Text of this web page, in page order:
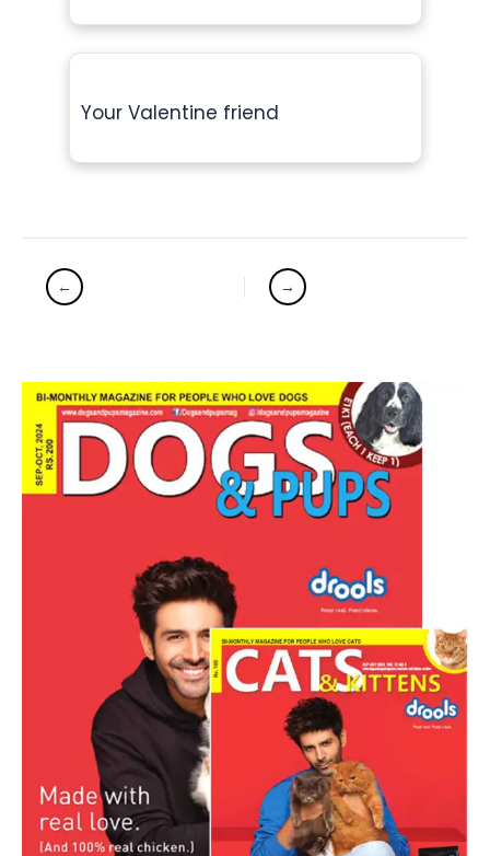
Your Valentine friend